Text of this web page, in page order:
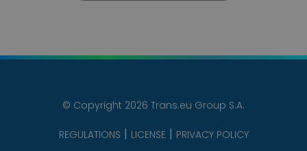
© Copyright 2026 Trans.eu Group S.A.
REGULATIONS LICENSE PRIVACY POLICY